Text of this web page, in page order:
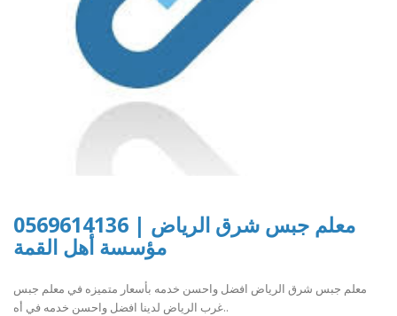
معلم جبس شرق الرياض | 0569614136
مؤسسة أهل القمة
معلم جبس شرق الرياض افضل واحسن خدمه بأسعار متميزه في معلم جبس
غرب الرياض لدينا افضل واحسن خدمه في أه..